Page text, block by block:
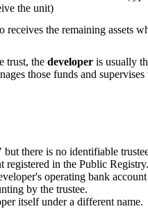
the unit)
receives the remaining assets
trust, the developer is usually
those funds and
there is no identifiable
registered in the Public Registry.
operating bank
by the trustee.
itself under a different name.